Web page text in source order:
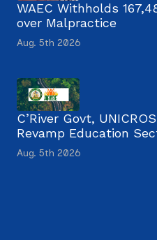
WAEC Withholds
over Malpractice
Aug. 5th 2026
C’River Govt,
Revamp Education
Aug. 5th 2026